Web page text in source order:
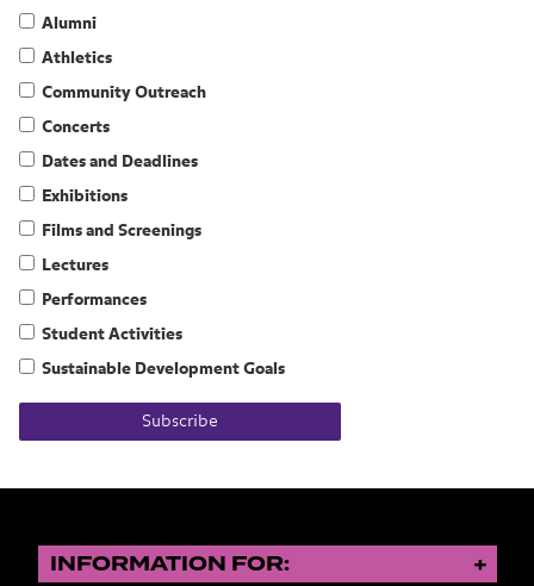
Alumni
Athletics
Community Outreach
Concerts
Dates and Deadlines
Exhibitions
Films and Screenings
Lectures
Performances
Student Activities
Sustainable Development Goals
Subscribe
INFORMATION FOR: